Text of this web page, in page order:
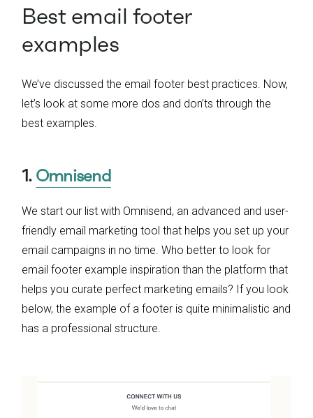
Best email footer
examples
We’ve discussed the email footer best practices. Now,
let’s look at some more dos and don’ts through the
best examples.
1. Omnisend
We start our list with Omnisend, an advanced and user-
friendly email marketing tool that helps you set up your
email campaigns in no time. Who better to look for
email footer example inspiration than the platform that
helps you curate perfect marketing emails? If you look
below, the example of a footer is quite minimalistic and
has a professional structure.